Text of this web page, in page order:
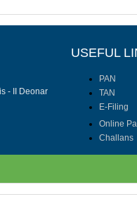
USEFUL
- II Deonar
PAN
TAN
E-Filing
Online
Challans